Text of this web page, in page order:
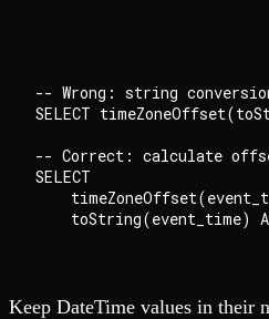
-- Wrong: string
SELECT
-- Correct: calculate
SELECT
Keep DateTime values in their